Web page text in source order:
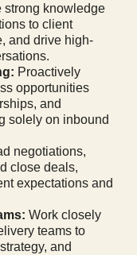
strong knowledge
to client
and drive high-
Proactively
opportunities
and
solely on inbound
negotiations,
close deals,
expectations and
Work closely
teams to
and